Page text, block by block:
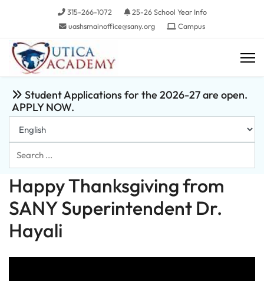
315-266-1072
25-26 School Year Info
uashsmainoffice@sany.org
Campus
Student Applications for the 2026-27 are open.
APPLY NOW.
Search
...
Happy Thanksgiving from
SANY Superintendent Dr.
Hayali